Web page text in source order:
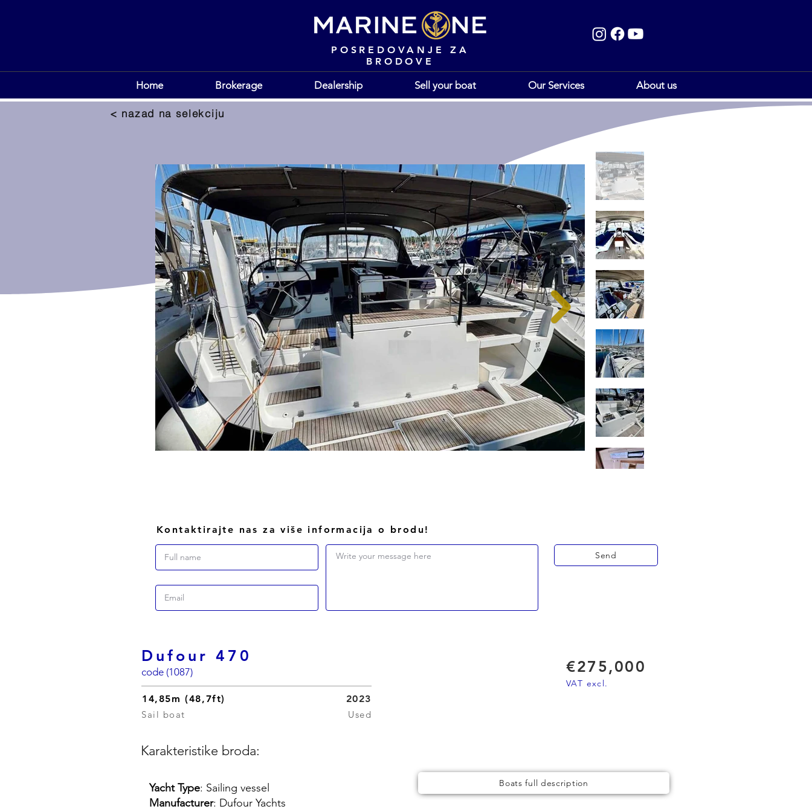
POSREDOVANJE ZA
BRODOVE
Home Brokerage Dealership Sell your boat Our Services About us
< nazad na selekciju
Kontaktirajte nas za više informacija o brodu!
Write your message here Send
Dufour 470
code (1087)
14,85m (48,7ft)
Sail boat
2023
Used
€275,000
VAT excl.
Karakteristike broda:
Yacht Type: Sailing vessel
Manufacturer: Dufour Yachts
Boats full description